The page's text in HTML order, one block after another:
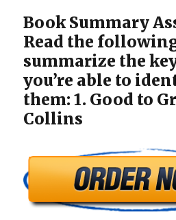
Book Summary
Read the
summarize the
you’re able to
them: 1. Good to
Collins